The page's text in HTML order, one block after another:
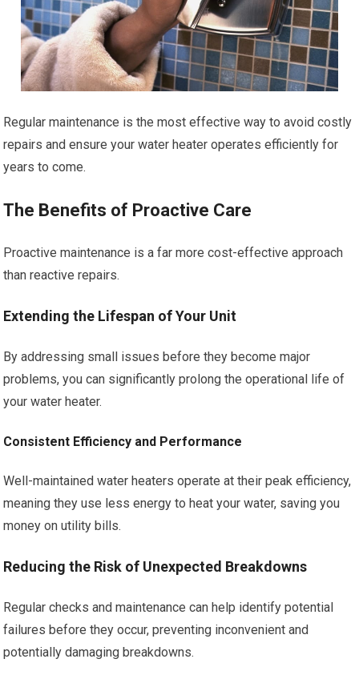
Regular maintenance is the most effective way to avoid costly
repairs and ensure your water heater operates efficiently for
years to come.
The Benefits of Proactive Care
Proactive maintenance is a far more cost-effective approach
than reactive repairs.
Extending the Lifespan of Your Unit
By addressing small issues before they become major
problems, you can significantly prolong the operational life of
your water heater.
Consistent Efficiency and Performance
Well-maintained water heaters operate at their peak efficiency,
meaning they use less energy to heat your water, saving you
money on utility bills.
Reducing the Risk of Unexpected Breakdowns
Regular checks and maintenance can help identify potential
failures before they occur, preventing inconvenient and
potentially damaging breakdowns.